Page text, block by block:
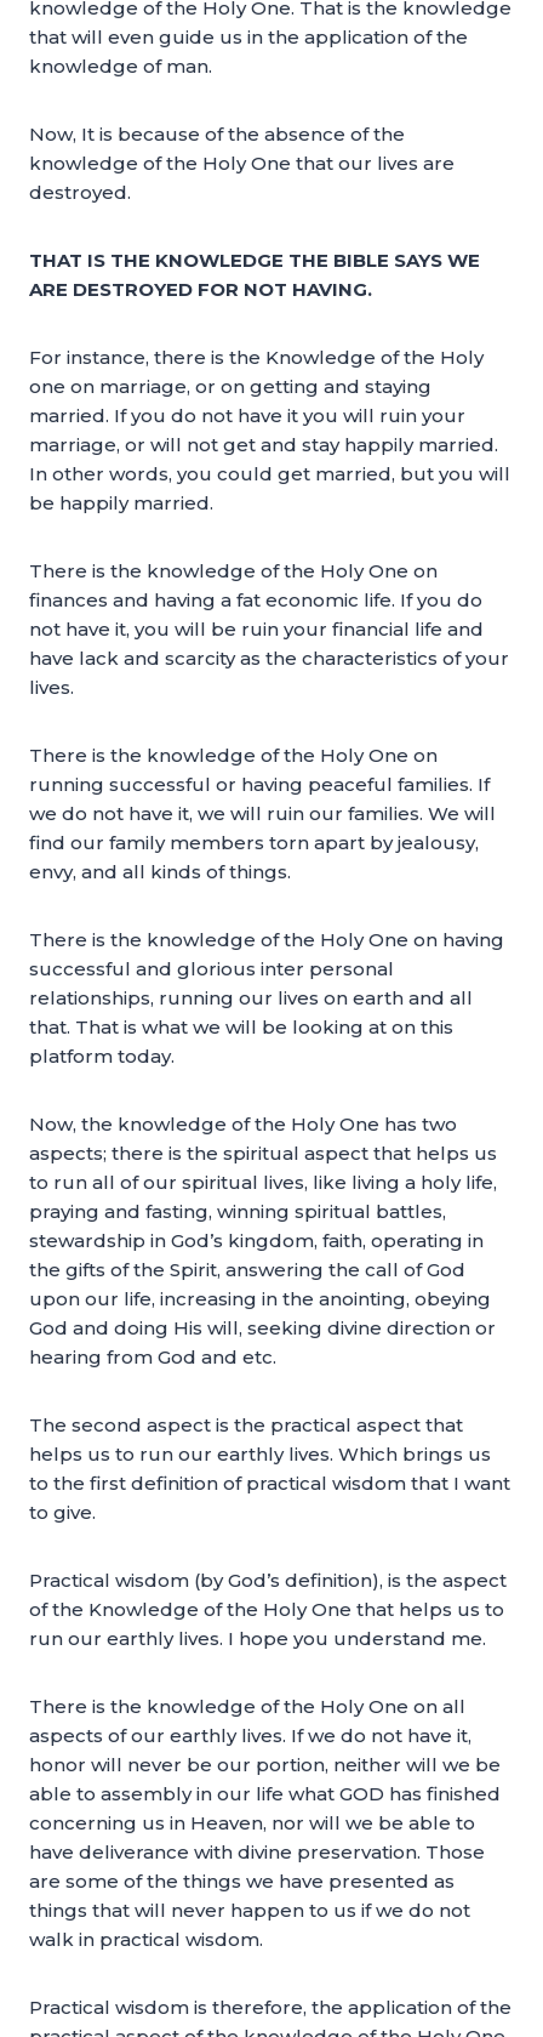
knowledge of the Holy One. That is the knowledge
that will even guide us in the application of the
knowledge of man.
Now, It is because of the absence of the
knowledge of the Holy One that our lives are
destroyed.
THAT IS THE KNOWLEDGE THE BIBLE SAYS WE
ARE DESTROYED FOR NOT HAVING.
For instance, there is the Knowledge of the Holy
one on marriage, or on getting and staying
married. If you do not have it you will ruin your
marriage, or will not get and stay happily married.
In other words, you could get married, but you will
be happily married.
There is the knowledge of the Holy One on
finances and having a fat economic life. If you do
not have it, you will be ruin your financial life and
have lack and scarcity as the characteristics of your
lives.
There is the knowledge of the Holy One on
running successful or having peaceful families. If
we do not have it, we will ruin our families. We will
find our family members torn apart by jealousy,
envy, and all kinds of things.
There is the knowledge of the Holy One on having
successful and glorious inter personal
relationships, running our lives on earth and all
that. That is what we will be looking at on this
platform today.
Now, the knowledge of the Holy One has two
aspects; there is the spiritual aspect that helps us
to run all of our spiritual lives, like living a holy life,
praying and fasting, winning spiritual battles,
stewardship in God’s kingdom, faith, operating in
the gifts of the Spirit, answering the call of God
upon our life, increasing in the anointing, obeying
God and doing His will, seeking divine direction or
hearing from God and etc.
The second aspect is the practical aspect that
helps us to run our earthly lives. Which brings us
to the first definition of practical wisdom that I want
to give.
Practical wisdom (by God’s definition), is the aspect
of the Knowledge of the Holy One that helps us to
run our earthly lives. I hope you understand me.
There is the knowledge of the Holy One on all
aspects of our earthly lives. If we do not have it,
honor will never be our portion, neither will we be
able to assembly in our life what GOD has finished
concerning us in Heaven, nor will we be able to
have deliverance with divine preservation. Those
are some of the things we have presented as
things that will never happen to us if we do not
walk in practical wisdom.
Practical wisdom is therefore, the application of the